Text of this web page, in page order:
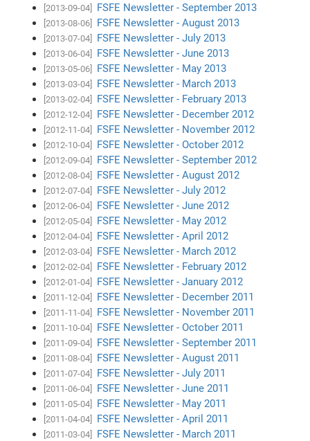
[2013-09-04] FSFE Newsletter - September 2013
[2013-08-06] FSFE Newsletter - August 2013
[2013-07-04] FSFE Newsletter - July 2013
[2013-06-04] FSFE Newsletter - June 2013
[2013-05-06] FSFE Newsletter - May 2013
[2013-03-04] FSFE Newsletter - March 2013
[2013-02-04] FSFE Newsletter - February 2013
[2012-12-04] FSFE Newsletter - December 2012
[2012-11-04] FSFE Newsletter - November 2012
[2012-10-04] FSFE Newsletter - October 2012
[2012-09-04] FSFE Newsletter - September 2012
[2012-08-04] FSFE Newsletter - August 2012
[2012-07-04] FSFE Newsletter - July 2012
[2012-06-04] FSFE Newsletter - June 2012
[2012-05-04] FSFE Newsletter - May 2012
[2012-04-04] FSFE Newsletter - April 2012
[2012-03-04] FSFE Newsletter - March 2012
[2012-02-04] FSFE Newsletter - February 2012
[2012-01-04] FSFE Newsletter - January 2012
[2011-12-04] FSFE Newsletter - December 2011
[2011-11-04] FSFE Newsletter - November 2011
[2011-10-04] FSFE Newsletter - October 2011
[2011-09-04] FSFE Newsletter - September 2011
[2011-08-04] FSFE Newsletter - August 2011
[2011-07-04] FSFE Newsletter - July 2011
[2011-06-04] FSFE Newsletter - June 2011
[2011-05-04] FSFE Newsletter - May 2011
[2011-04-04] FSFE Newsletter - April 2011
[2011-03-04] FSFE Newsletter - March 2011